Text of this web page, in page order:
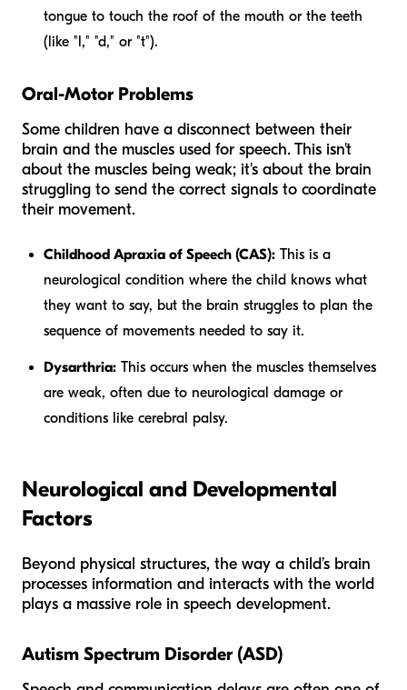
tongue to touch the roof of the mouth or the teeth
(like "l," "d," or "t").
Oral-Motor Problems
Some children have a disconnect between their
brain and the muscles used for speech. This isn't
about the muscles being weak; it's about the brain
struggling to send the correct signals to coordinate
their movement.
Childhood Apraxia of Speech (CAS): This is a
neurological condition where the child knows what
they want to say, but the brain struggles to plan the
sequence of movements needed to say it.
Dysarthria: This occurs when the muscles themselves
are weak, often due to neurological damage or
conditions like cerebral palsy.
Neurological and Developmental
Factors
Beyond physical structures, the way a child’s brain
processes information and interacts with the world
plays a massive role in speech development.
Autism Spectrum Disorder (ASD)